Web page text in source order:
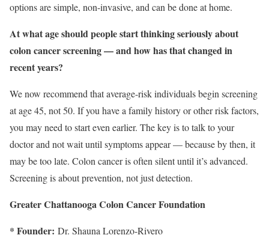
options are simple, non-invasive, and can be done at home.
At what age should people start thinking seriously about
colon cancer screening — and how has that changed in
recent years?
We now recommend that average-risk individuals begin screening
at age 45, not 50. If you have a family history or other risk factors,
you may need to start even earlier. The key is to talk to your
doctor and not wait until symptoms appear — because by then, it
may be too late. Colon cancer is often silent until it’s advanced.
Screening is about prevention, not just detection.
Greater Chattanooga Colon Cancer Foundation
* Founder: Dr. Shauna Lorenzo-Rivero